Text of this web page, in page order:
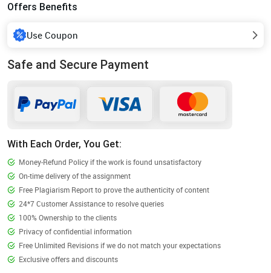
Offers Benefits
Use Coupon
With Each Order, You Get:
Money-Refund Policy if the work is found unsatisfactory
On-time delivery of the assignment
Free Plagiarism Report to prove the authenticity of content
24*7 Customer Assistance to resolve queries
100% Ownership to the clients
Privacy of confidential information
Free Unlimited Revisions if we do not match your expectations
Exclusive offers and discounts
Safe and Secure Payment